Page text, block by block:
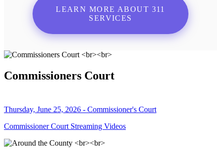
LEARN MORE ABOUT 311
SERVICES
Commissioners Court
Thursday, June 25, 2026 - Commissioner's Court
Commissioner Court Streaming Videos